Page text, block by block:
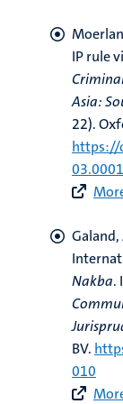
IP rule
Asia:
22).
https://
03.0001
Galand,
Nakba.
BV.
010